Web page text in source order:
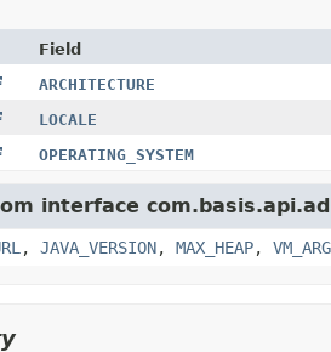
Field
ARCHITECTURE
LOCALE
OPERATING_SYSTEM
interface
, JAVA_VERSION, MAX_HEAP,